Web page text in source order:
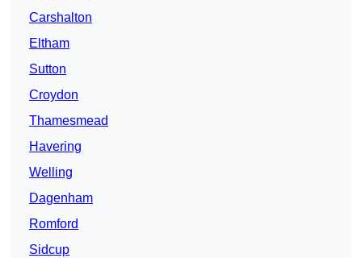
Carshalton
Eltham
Sutton
Croydon
Thamesmead
Havering
Welling
Dagenham
Romford
Sidcup